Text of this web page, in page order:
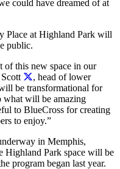
could have dreamed of at
Place at Highland Park will
public.
of this new space in our
, head of lower
be transformational for
what will be amazing
to BlueCross for creating
to enjoy.”
in Memphis,
Highland Park space will be
program began last year.